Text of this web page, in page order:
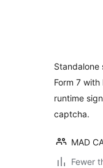
Form 7
runtime
captcha.
MAD
Fewer